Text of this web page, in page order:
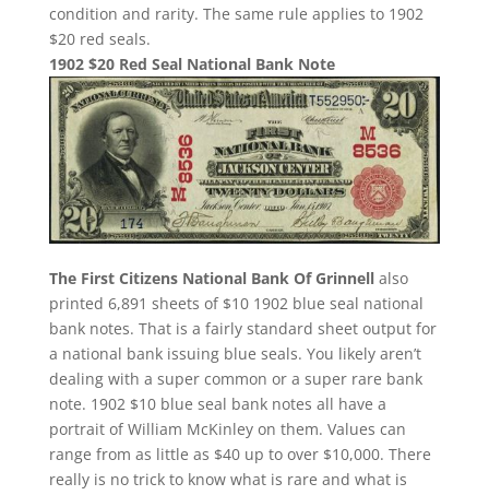
condition and rarity. The same rule applies to 1902
$20 red seals.
1902 $20 Red Seal National Bank Note
The First Citizens National Bank Of Grinnellalso
printed 6,891 sheets of $10 1902 blue seal national
bank notes. That is a fairly standard sheet output for
a national bank issuing blue seals. You likely aren’t
dealing with a super common or a super rare bank
note. 1902 $10 blue seal bank notes all have a
portrait of William McKinley on them. Values can
range from as little as $40 up to over $10,000. There
really is no trick to know what is rare and what is